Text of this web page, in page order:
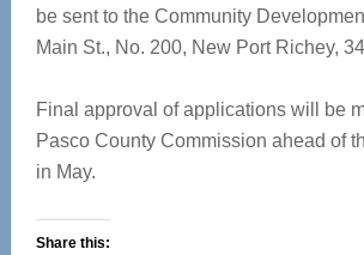
be sent to the Community
Main St., No. 200, New Port Richey,
Final approval of applications will be
Pasco County Commission ahead of
in May.
Share this: